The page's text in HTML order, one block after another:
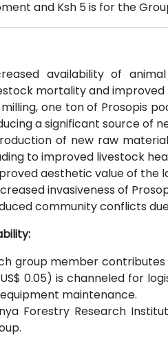
and Ksh 5 is for the
availability of
mortality and improved
milling, one ton of Prosopis
a significant source of
of new raw
to improved livestock
aesthetic value of the
invasiveness of
community conflicts
group member contributes
0.05) is channeled for
maintenance.
Forestry Research